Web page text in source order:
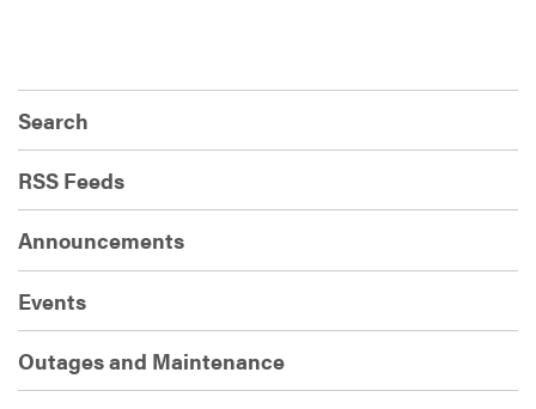
Search
RSS Feeds
Announcements
Events
Outages and Maintenance